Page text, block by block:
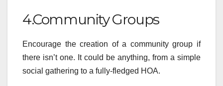
4.Community Groups
Encourage the creation of a community group if
there isn’t one. It could be anything, from a simple
social gathering to a fully-fledged HOA.